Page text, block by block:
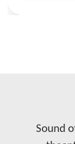
Sound